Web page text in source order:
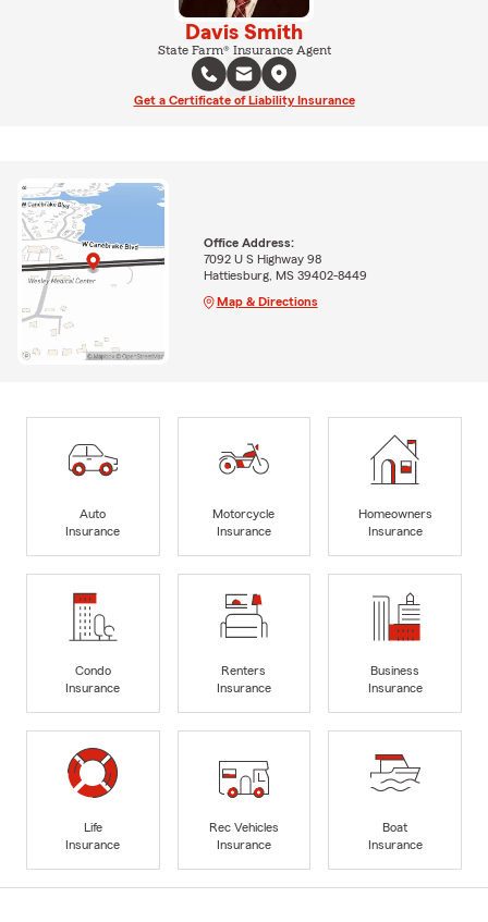
Davis Smith
State Farm® Insurance Agent
Get a Certificate of Liability Insurance
Office Address:
7092 U S Highway 98
Hattiesburg, MS 39402-8449
Map & Directions
Auto
Insurance
Motorcycle
Insurance
Homeowners
Insurance
Condo
Insurance
Renters
Insurance
Business
Insurance
Life
Insurance
Rec Vehicles
Insurance
Boat
Insurance